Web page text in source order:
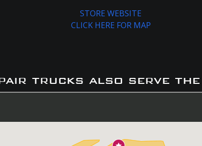
STORE WEBSITE
CLICK HERE FOR MAP
trucks also serve